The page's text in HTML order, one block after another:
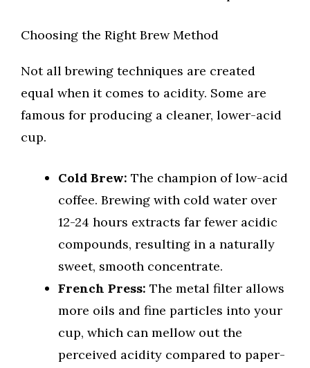
Choosing the Right Brew Method
Not all brewing techniques are created
equal when it comes to acidity. Some are
famous for producing a cleaner, lower-acid
cup.
Cold Brew: The champion of low-acid
coffee. Brewing with cold water over
12-24 hours extracts far fewer acidic
compounds, resulting in a naturally
sweet, smooth concentrate.
French Press: The metal filter allows
more oils and fine particles into your
cup, which can mellow out the
perceived acidity compared to paper-